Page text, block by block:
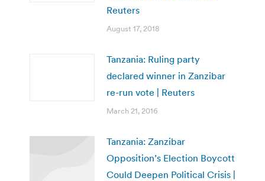
Reuters
August 17, 2018
Tanzania: Ruling party
declared winner in Zanzibar
re-run vote | Reuters
March 21, 2016
Tanzania: Zanzibar
Opposition’s Election Boycott
Could Deepen Political Crisis |